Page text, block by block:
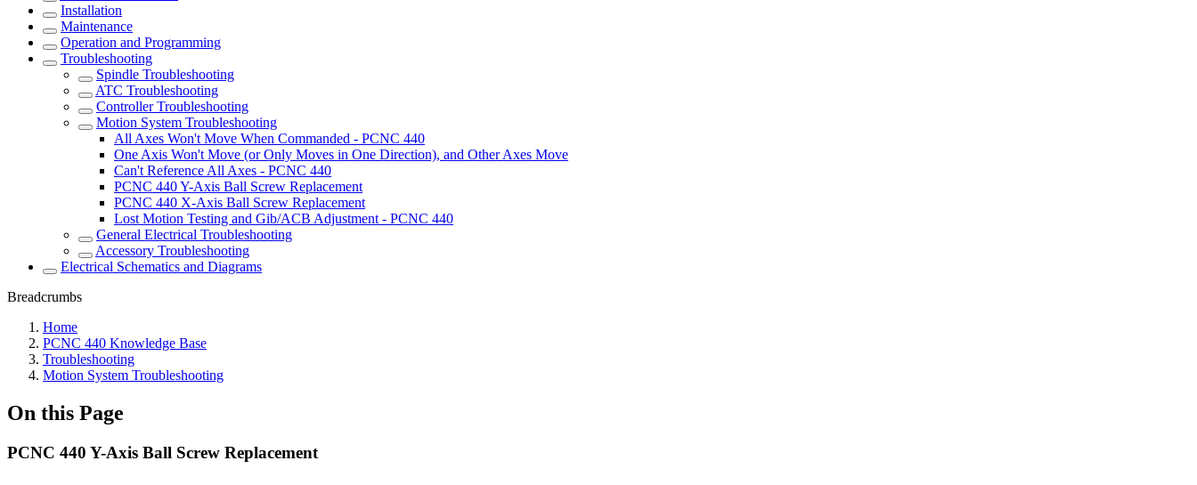
Installation
Maintenance
Operation and Programming
Troubleshooting
Spindle Troubleshooting
ATC Troubleshooting
Controller Troubleshooting
Motion System Troubleshooting
All Axes Won't Move When Commanded - PCNC 440
One Axis Won't Move (or Only Moves in One Direction), and Other Axes Move
Can't Reference All Axes - PCNC 440
PCNC 440 Y-Axis Ball Screw Replacement
PCNC 440 X-Axis Ball Screw Replacement
Lost Motion Testing and Gib/ACB Adjustment - PCNC 440
General Electrical Troubleshooting
Accessory Troubleshooting
Electrical Schematics and Diagrams
Breadcrumbs
Home
PCNC 440 Knowledge Base
Troubleshooting
Motion System Troubleshooting
On this Page
PCNC 440 Y-Axis Ball Screw Replacement